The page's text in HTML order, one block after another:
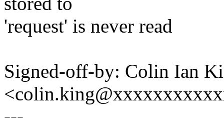
'request' is never read
Signed-off-by: Colin Ian